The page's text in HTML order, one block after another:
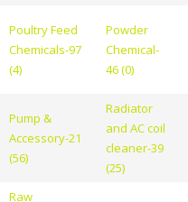
Poultry Feed
Chemicals-97
(4)
Powder
Chemical-
46 (0)
Pump &
Accessory-21
(56)
Radiator
and AC coil
cleaner-39
(25)
Raw